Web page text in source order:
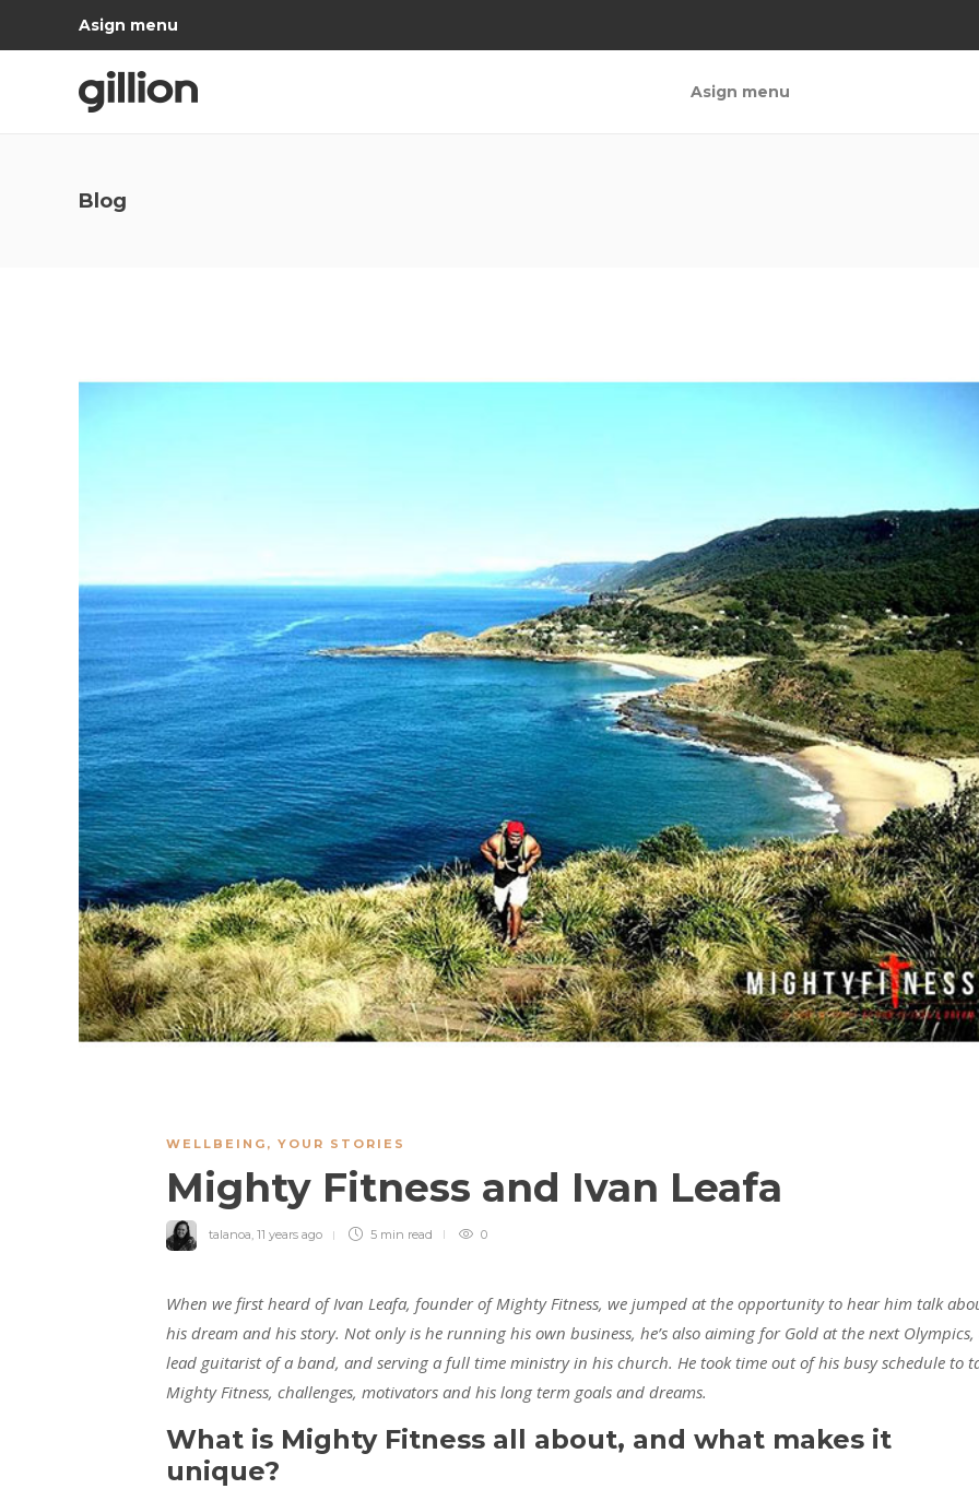
Asign menu
Asign menu
Blog
WELLBEING , YOUR STORIES
Mighty Fitness and Ivan Leafa
talanoa, 11 years ago 5 min read 0
When we first heard of Ivan Leafa, founder of Mighty Fitness, we jumped at the opportunity to hear him talk
his dream and his story. Not only is he running his own business, he’s also aiming for Gold at the next Olympics,
lead guitarist of a band, and serving a full time ministry in his church. He took time out of his busy schedule to
Mighty Fitness, challenges, motivators and his long term goals and dreams.
What is Mighty Fitness all about, and what makes it
unique?